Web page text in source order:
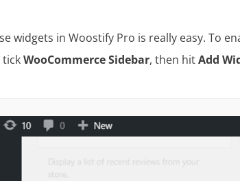
widgets in Woostify Pro is really easy. To
tickWooCommerce Sidebar, then hitAdd